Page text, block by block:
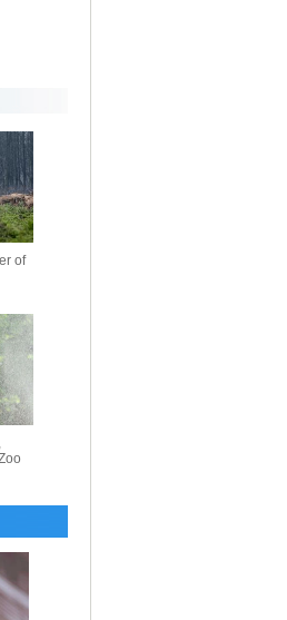
of
Yong at China Fashion Week